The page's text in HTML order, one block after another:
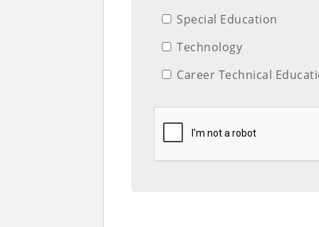
Special Education
Technology
Career Technical